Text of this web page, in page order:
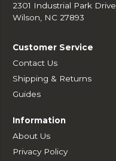
2301 Industrial Park Drive
Wilson, NC 27893
Customer Service
Contact Us
Shipping & Returns
Guides
Information
About Us
Privacy Policy